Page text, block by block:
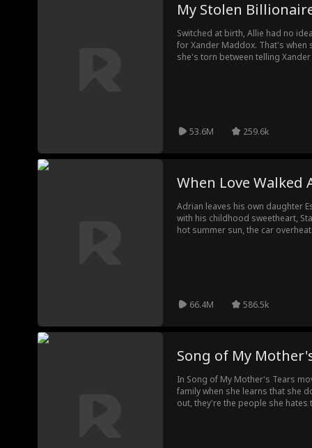
My Stolen
Switched at birth, Allie had no
for Xander Maddox. That's when
she's torn between telling
53.6M 259.6k
When Love Walked
Adrian leaves his own daughter
with his childhood sweetheart,
hot summer sun, the car
her. However, before Esther can
dies. Claire starts to desperately
be able to successfully find and
66.4M 586.5k
Song of My
In Song of My Mother's Tears
family when she learns that she
out, they're the people she hates